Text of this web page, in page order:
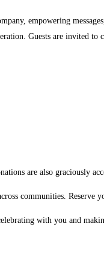
empowering
Guests are invited
are also graciously
communities. Reserve
with you and